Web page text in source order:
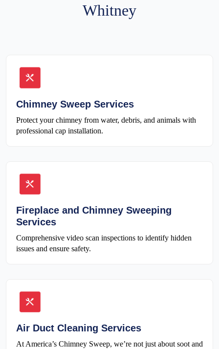
Whitney
Chimney Sweep Services
Protect your chimney from water, debris, and animals with
professional cap installation.
Fireplace and Chimney Sweeping
Services
Comprehensive video scan inspections to identify hidden
issues and ensure safety.
Air Duct Cleaning Services
At America’s Chimney Sweep, we’re not just about soot and